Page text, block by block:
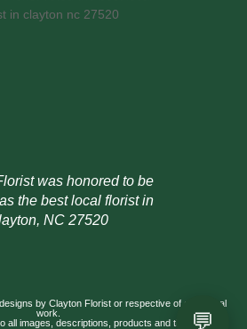
💬
was honored to be
the best local florist in
NC 27520
by Clayton Florist or respective of our actual
work.
all images, descriptions, products and titles.